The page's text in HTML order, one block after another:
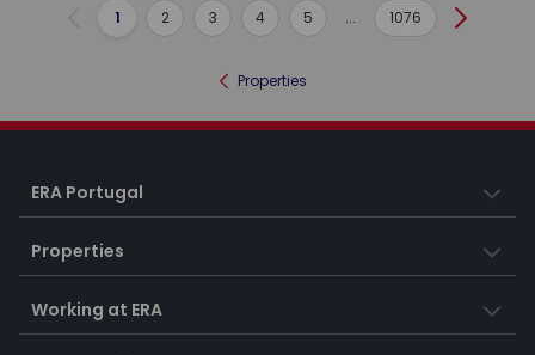
Previous
1 2 3 4 5 ... 1076 Next
Properties
ERA Portugal
Properties
Working at ERA